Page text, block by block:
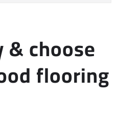
choose
flooring